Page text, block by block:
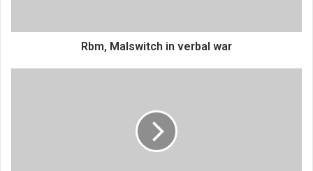
Rbm, Malswitch in verbal war